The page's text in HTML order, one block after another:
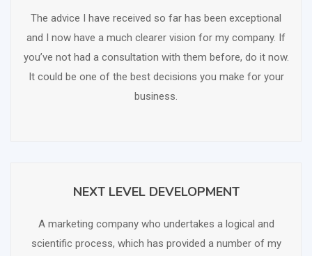
The advice I have received so far has been exceptional
and I now have a much clearer vision for my company. If
you’ve not had a consultation with them before, do it now.
It could be one of the best decisions you make for your
business.
NEXT LEVEL DEVELOPMENT
A marketing company who undertakes a logical and
scientific process, which has provided a number of my